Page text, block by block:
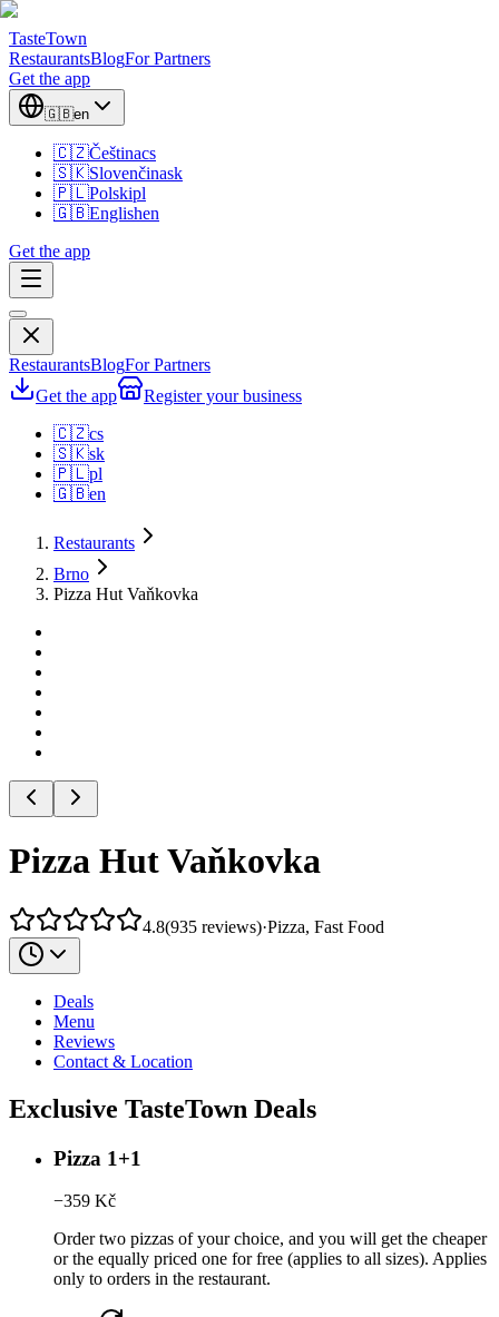
TasteTown
RestaurantsBlogFor Partners
Get the app
🇬🇧en
🇨🇿Češtinacs
🇸🇰Slovenčinask
🇵🇱Polskipl
🇬🇧Englishen
Get the app
RestaurantsBlogFor Partners
Get the app
Register your business
🇨🇿cs
🇸🇰sk
🇵🇱pl
🇬🇧en
Restaurants
Brno
Pizza Hut Vaňkovka
Pizza Hut Vaňkovka
4.8(935 reviews)·Pizza, Fast Food
Deals
Menu
Reviews
Contact & Location
Exclusive TasteTown Deals
Pizza 1+1
−359 Kč
Order two pizzas of your choice, and you will get the cheaper
or the equally priced one for free (applies to all sizes). Applies
only to orders in the restaurant.